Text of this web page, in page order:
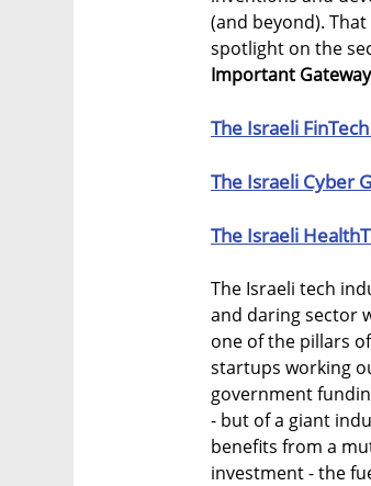
(and beyond).
spotlight on the
Important
The Israeli
The Israeli Cyber
The Israeli
The Israeli tech
and daring sector
one of the pillars
startups working
government
- but of a giant
benefits from a
investment - the